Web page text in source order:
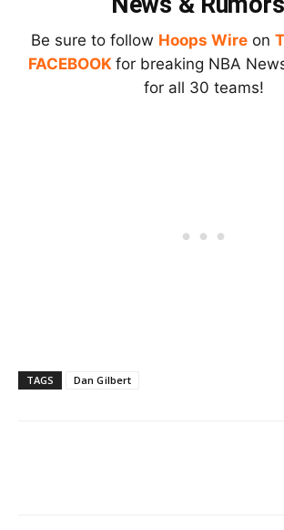
Be sure to follow Hoops Wire on
FACEBOOK for breaking NBA
for all 30 teams!
TAGS Dan Gilbert